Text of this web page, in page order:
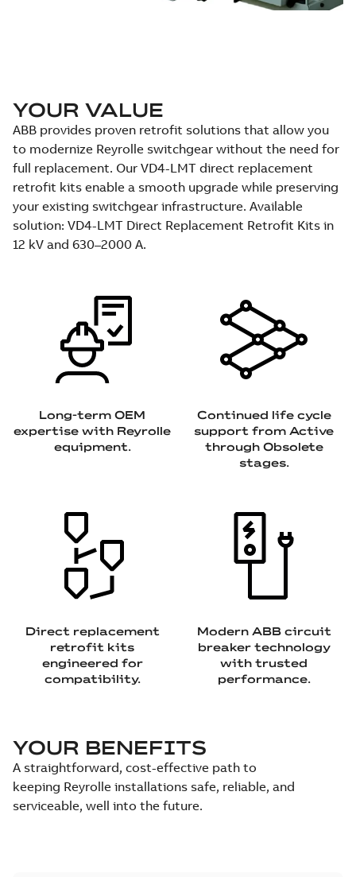
YOUR VALUE
ABB provides proven retrofit solutions that allow you
to modernize Reyrolle switchgear without the need for
full replacement. Our VD4-LMT direct replacement
retrofit kits enable a smooth upgrade while preserving
your existing switchgear infrastructure. Available
solution: VD4-LMT Direct Replacement Retrofit Kits in
12 kV and 630–2000 A.
Long-term OEM
expertise with Reyrolle
equipment.
Continued life cycle
support from Active
through Obsolete
stages.
Direct replacement
retrofit kits
engineered for
compatibility.
Modern ABB circuit
breaker technology
with trusted
performance.
YOUR BENEFITS
A straightforward, cost-effective path to
keeping Reyrolle installations safe, reliable, and
serviceable, well into the future.